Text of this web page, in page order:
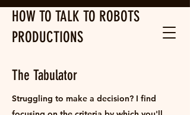
HOW TO TALK TO ROBOTS
PRODUCTIONS
The Tabulator
Struggling to make a decision? I find